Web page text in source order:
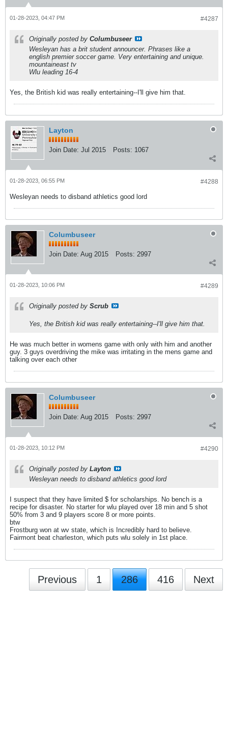
#4287
01-28-2023, 04:47 PM
Originally posted by Columbuseer
Wesleyan has a brit student announcer. Phrases like a
english premier soccer game. Very entertaining and unique.
mountaineast tv
Wlu leading 16-4
Yes, the British kid was really entertaining--I'll give him that.
Layton
Join Date: Jul 2015 Posts: 1067
#4288
01-28-2023, 06:55 PM
Wesleyan needs to disband athletics good lord
Columbuseer
Join Date: Aug 2015 Posts: 2997
#4289
01-28-2023, 10:06 PM
Originally posted by Scrub
Yes, the British kid was really entertaining--I'll give him that.
He was much better in womens game with only with him and another
guy. 3 guys overdriving the mike was irritating in the mens game and
talking over each other
Columbuseer
Join Date: Aug 2015 Posts: 2997
#4290
01-28-2023, 10:12 PM
Originally posted by Layton
Wesleyan needs to disband athletics good lord
I suspect that they have limited $ for scholarships. No bench is a
recipe for disaster. No starter for wlu played over 18 min and 5 shot
50% from 3 and 9 players score 8 or more points.
btw
Frostburg won at wv state, which is Incredibly hard to believe.
Fairmont beat charleston, which puts wlu solely in 1st place.
Previous 1 286 416 Next